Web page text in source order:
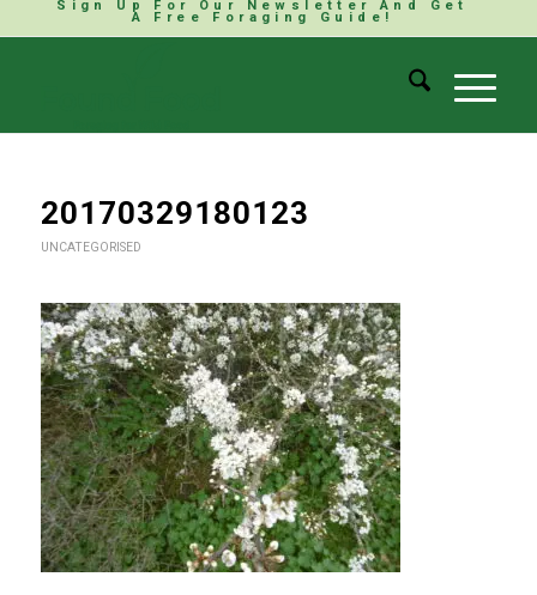
Sign Up For Our Newsletter And Get
A Free Foraging Guide!
20170329180123
UNCATEGORISED